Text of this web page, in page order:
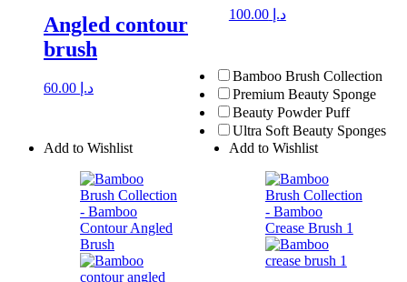
Angled contour
brush
د.إ
د.إ 100.00
Add to Wishlist Add to Wishlist
Bamboo Brush Collection
Premium Beauty Sponge
Beauty Powder Puff
Ultra Soft Beauty Sponges